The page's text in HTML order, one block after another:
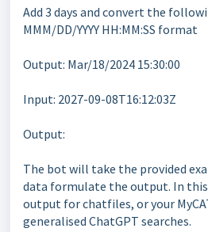
Add 3 days and convert the
MMM/DD/YYYY HH:MM:SS format
Output: Mar/18/2024 15:30:00
Input: 2027-09-08T16:12:03Z
Output:
The bot will take the provided
data formulate the output. In this
output for chatfiles, or your
generalised ChatGPT searches.